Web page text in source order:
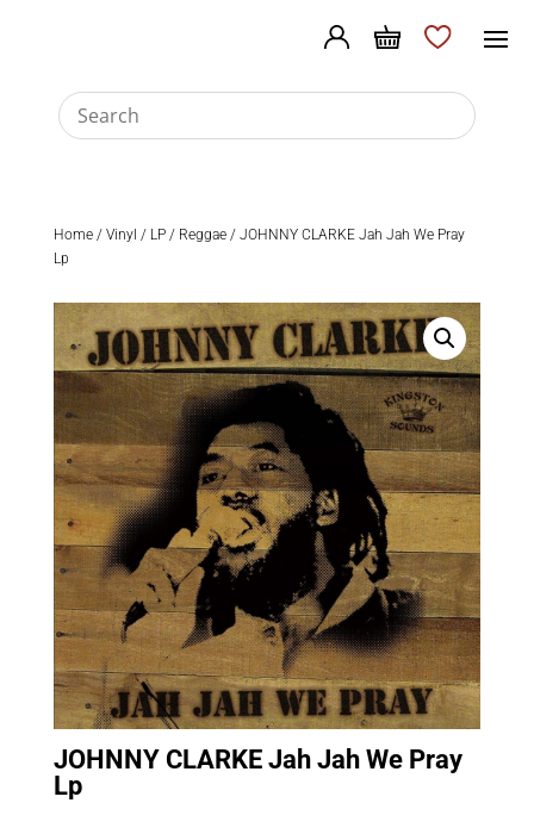
Home/ Vinyl / LP/ Reggae/ JOHNNY CLARKE Jah Jah We Pray
Lp
JOHNNY CLARKE Jah Jah We Pray
Lp